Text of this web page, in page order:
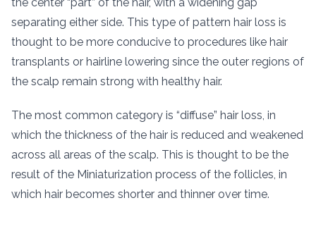
separating either side. This type of pattern hair loss is
thought to be more conducive to procedures like hair
transplants or hairline lowering since the outer regions of
the scalp remain strong with healthy hair.
The most common category is “diffuse” hair loss, in
which the thickness of the hair is reduced and weakened
across all areas of the scalp. This is thought to be the
result of the Miniaturization process of the follicles, in
which hair becomes shorter and thinner over time.